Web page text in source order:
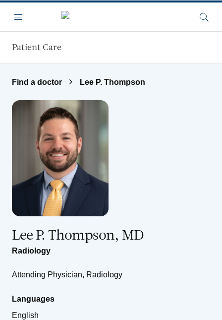
Menu
Patient Care
Find a doctor Lee P. Thompson
Lee P. Thompson, MD
Radiology
Attending Physician, Radiology
Languages
English